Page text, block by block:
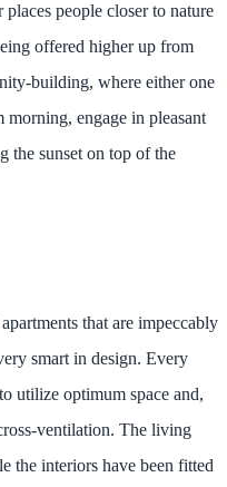
people closer to nature
offered higher up from
building, where either one
morning, engage in pleasant
the sunset on top of the
that are impeccably
smart in design. Every
utilize optimum space and,
ventilation. The living
the interiors have been fitted